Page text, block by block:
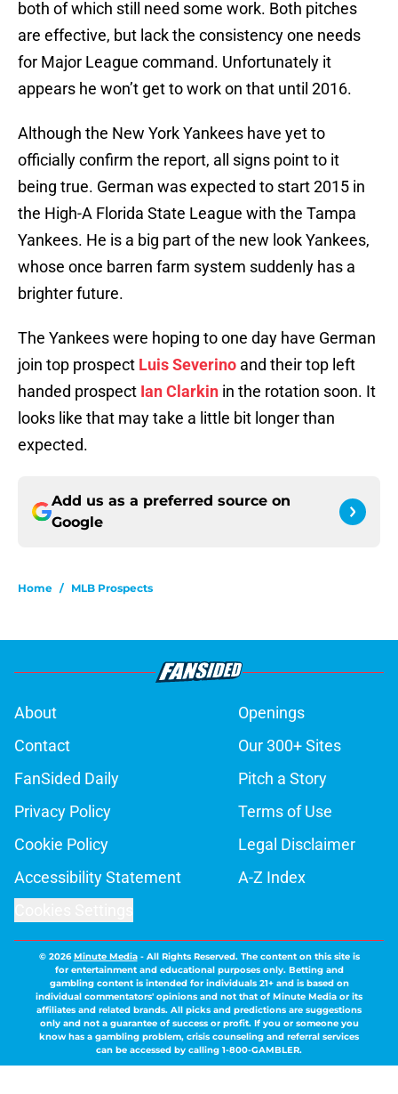
both of which still need some work. Both pitches
are effective, but lack the consistency one needs
for Major League command. Unfortunately it
appears he won’t get to work on that until 2016.
Although the New York Yankees have yet to
officially confirm the report, all signs point to it
being true. German was expected to start 2015 in
the High-A Florida State League with the Tampa
Yankees. He is a big part of the new look Yankees,
whose once barren farm system suddenly has a
brighter future.
The Yankees were hoping to one day have German
join top prospect Luis Severino and their top left
handed prospect Ian Clarkin in the rotation soon. It
looks like that may take a little bit longer than
expected.
Add us as a preferred source on
Google
Home / MLB Prospects
About
Openings
Contact
Our 300+ Sites
FanSided Daily
Pitch a Story
Privacy Policy
Terms of Use
Cookie Policy
Legal Disclaimer
Accessibility Statement
A-Z Index
© 2026Minute Media- All Rights Reserved. The content on this site is
for entertainment and educational purposes only. Betting and
gambling content is intended for individuals 21+ and is based on
individual commentators' opinions and not that of Minute Media or its
affiliates and related brands. All picks and predictions are suggestions
only and not a guarantee of success or profit. If you or someone you
know has a gambling problem, crisis counseling and referral services
can be accessed by calling 1-800-GAMBLER.